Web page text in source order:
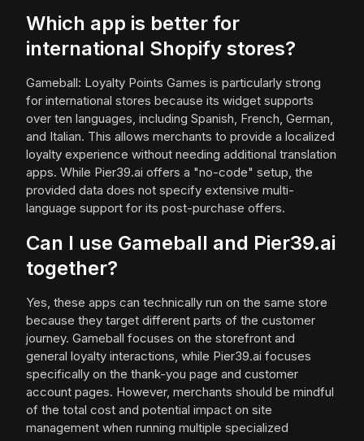
Which app is better for
international Shopify stores?
Gameball: Loyalty Points Games is particularly strong
for international stores because its widget supports
over ten languages, including Spanish, French, German,
and Italian. This allows merchants to provide a localized
loyalty experience without needing additional translation
apps. While Pier39.ai offers a "no-code" setup, the
provided data does not specify extensive multi-
language support for its post-purchase offers.
Can I use Gameball and Pier39.ai
together?
Yes, these apps can technically run on the same store
because they target different parts of the customer
journey. Gameball focuses on the storefront and
general loyalty interactions, while Pier39.ai focuses
specifically on the thank-you page and customer
account pages. However, merchants should be mindful
of the total cost and potential impact on site
management when running multiple specialized